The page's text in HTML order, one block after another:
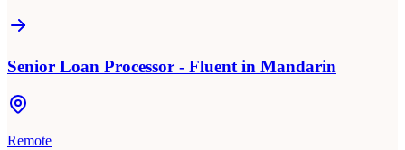
Senior Loan Processor - Fluent in Mandarin
Remote